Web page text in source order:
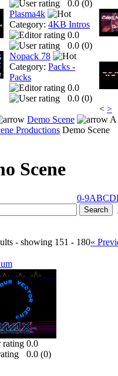
0.0 (0)
Plasma4k
Category: 4KB Intros
0.0
0.0 (0)
Nopack 78
Category: Packs -
Packs
0.0
0.0 (0)
< >
Demo Scene
A
Productions Demo Scene
Scene
0-9ABCD
- showing 151 - 180«
0.0
0.0 (0)